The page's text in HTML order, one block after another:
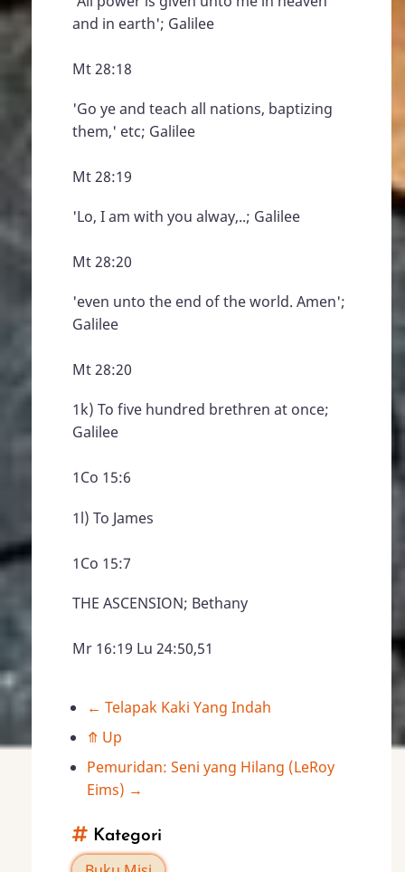
and in earth'; Galilee
Mt 28:18
'Go ye and teach all nations, baptizing
them,' etc; Galilee
Mt 28:19
'Lo, I am with you alway,..; Galilee
Mt 28:20
'even unto the end of the world. Amen';
Galilee
Mt 28:20
1k) To five hundred brethren at once;
Galilee
1Co 15:6
1l) To James
1Co 15:7
THE ASCENSION; Bethany
Mr 16:19 Lu 24:50,51
Book
traversal
links
for
← Telapak Kaki Yang Indah
⤊ Up
Pemuridan: Seni yang Hilang (LeRoy
Eims) →
Kategori